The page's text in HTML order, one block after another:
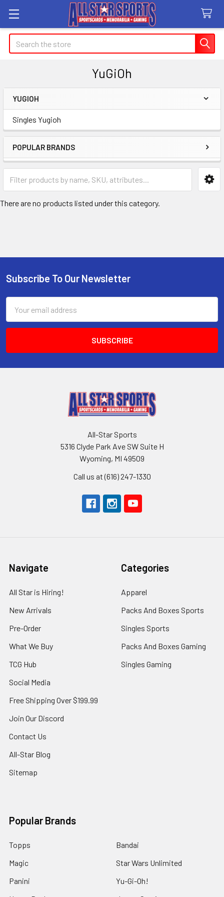
Search
YuGiOh
Sidebar
YUGIOH
Singles Yugioh
POPULAR BRANDS
There are no products listed under this category.
Footer
Subscribe To Our Newsletter
Address
All-Star Sports
5316 Clyde Park Ave SW Suite H
Wyoming, MI 49509
Call us at (616) 247-1330
Navigate
All Star is Hiring!
New Arrivals
Pre-Order
What We Buy
TCG Hub
Social Media
Free Shipping Over $199.99
Join Our Discord
Contact Us
All-Star Blog
Sitemap
Categories
Apparel
Packs And Boxes Sports
Singles Sports
Packs And Boxes Gaming
Singles Gaming
Popular Brands
Topps
Magic
Panini
Bandai
Star Wars Unlimited
Yu-Gi-Oh!